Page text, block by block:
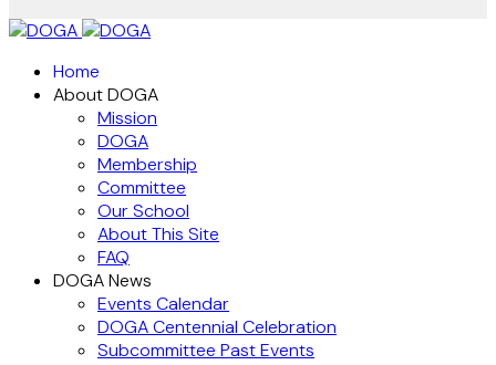
Home
About DOGA
Mission
DOGA
Membership
Committee
Our School
About This Site
FAQ
DOGA News
Events Calendar
DOGA Centennial Celebration
Subcommittee Past Events